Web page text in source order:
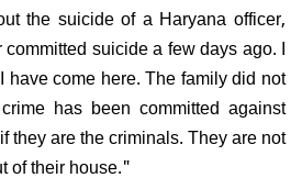
the suicide of a Haryana officer,
suicide a few days ago. I
have come here. The family did not
has been committed against
they are the criminals. They are not
of their house."